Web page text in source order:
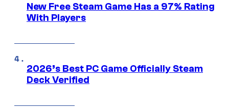
New Free Steam Game Has a 97% Rating
With Players
2026’s Best PC Game Officially Steam
Deck Verified